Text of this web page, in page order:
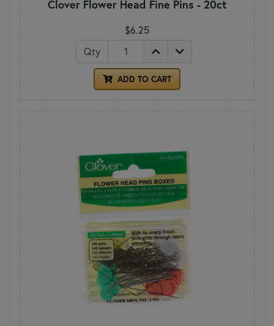
Clover Flower Head Fine Pins - 20ct
$6.25
Qty
ADD TO CART